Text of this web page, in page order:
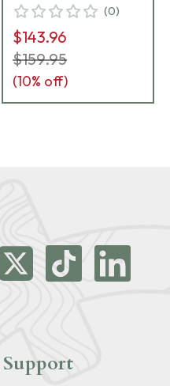
(0)
$143.96
$159.95
(10% off)